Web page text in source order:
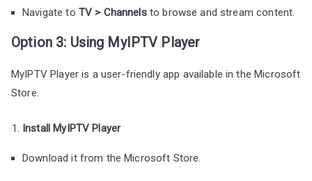
Navigate to TV > Channelsto browse and stream content.
Option 3: Using MyIPTV Player
MyIPTV Player is a user-friendly app available in the Microsoft
Store.
Install MyIPTV Player
Download it from the Microsoft Store.